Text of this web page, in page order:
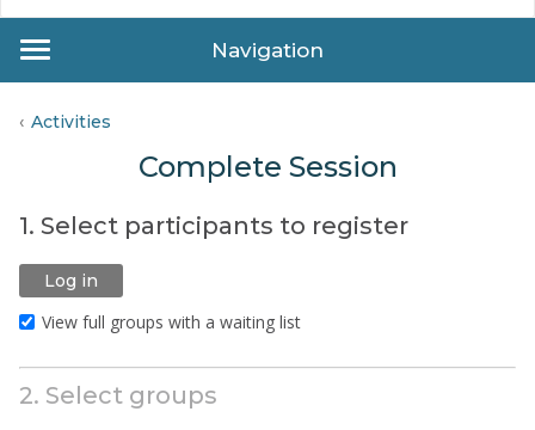
Navigation
Activities
Complete Session
1. Select participants to register
Log in
View full groups with a waiting list
2. Select groups